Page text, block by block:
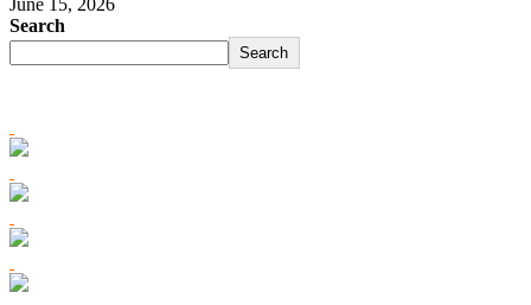
June 15, 2026
Search
Search